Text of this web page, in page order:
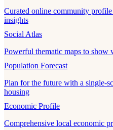
Curated online community
insights
Social Atlas
Powerful thematic maps to show
Population Forecast
Plan for the future with a single-
housing
Economic Profile
Comprehensive local economic